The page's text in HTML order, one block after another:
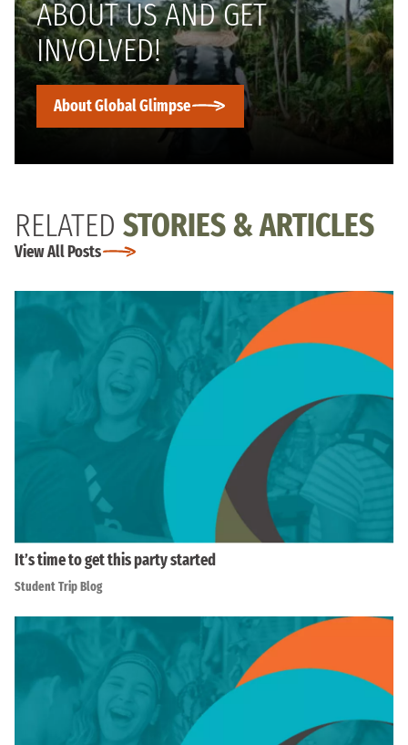
ABOUT US AND GET
INVOLVED!
About Global Glimpse
RELATED STORIES & ARTICLES
View All Posts
It’s time to get this party started
Student Trip Blog